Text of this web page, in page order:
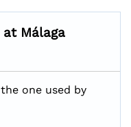
Málaga
one used by